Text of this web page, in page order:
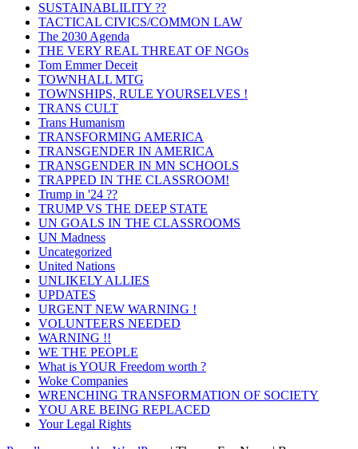
SUSTAINABLILITY ??
TACTICAL CIVICS/COMMON LAW
The 2030 Agenda
THE VERY REAL THREAT OF NGOs
Tom Emmer Deceit
TOWNHALL MTG
TOWNSHIPS, RULE YOURSELVES !
TRANS CULT
Trans Humanism
TRANSFORMING AMERICA
TRANSGENDER IN AMERICA
TRANSGENDER IN MN SCHOOLS
TRAPPED IN THE CLASSROOM!
Trump in '24 ??
TRUMP VS THE DEEP STATE
UN GOALS IN THE CLASSROOMS
UN Madness
Uncategorized
United Nations
UNLIKELY ALLIES
UPDATES
URGENT NEW WARNING !
VOLUNTEERS NEEDED
WARNING !!
WE THE PEOPLE
What is YOUR Freedom worth ?
Woke Companies
WRENCHING TRANSFORMATION OF SOCIETY
YOU ARE BEING REPLACED
Your Legal Rights